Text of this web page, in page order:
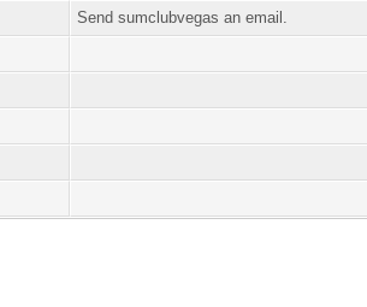
Send sumclubvegas an email.